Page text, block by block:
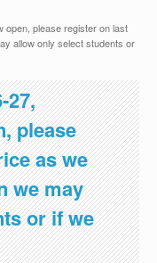
open, please register on last
allow only select students or
27,
please
as we
we may
or if we